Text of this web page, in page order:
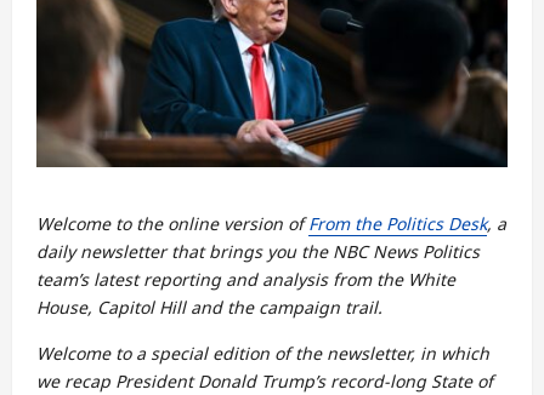
Welcome to the online version ofFrom the Politics Desk, a
daily newsletter that brings you the NBC News Politics
team’s latest reporting and analysis from the White
House, Capitol Hill and the campaign trail.
Welcome to a special edition of the newsletter, in which
we recap President Donald Trump’s record-long State of